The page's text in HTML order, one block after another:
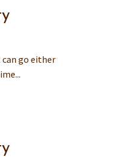
go either